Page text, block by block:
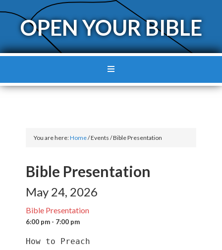
OPEN YOUR BIBLE
You are here:Home/Events/Bible Presentation
Bible Presentation
May 24, 2026
Bible Presentation
6:00 pm - 7:00 pm
How to Preach